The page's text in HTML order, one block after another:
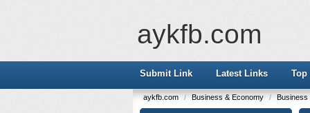
aykfb.com
Submit Link Latest Links Top
aykfb.com / Business & Economy /